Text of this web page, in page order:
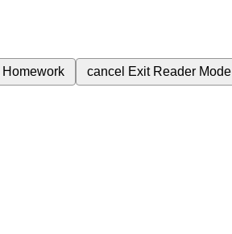
Homework cancel Exit Reader Mode